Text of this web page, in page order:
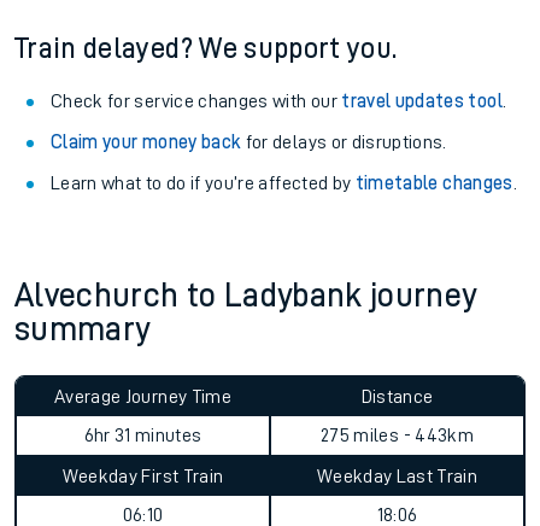
Train delayed? We support you.
Check for service changes with our travel updates tool.
Claim your money back for delays or disruptions.
Learn what to do if you’re affected by timetable changes
Alvechurch to Ladybank journey
summary
Average Journey Time
6hr 31 minutes
Distance
275 miles - 443km
Weekday First Train
06:10
Weekday Last Train
18:06